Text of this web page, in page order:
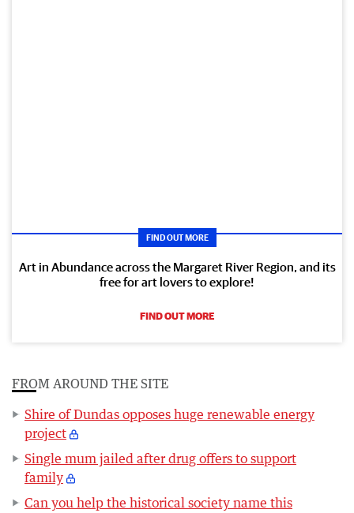
FIND OUT MORE
Art in Abundance across the Margaret River Region, and its
free for art lovers to explore!
FIND OUT MORE
FROM AROUND THE SITE
Shire of Dundas opposes huge renewable energy
project
Single mum jailed after drug offers to support
family
Can you help the historical society name this